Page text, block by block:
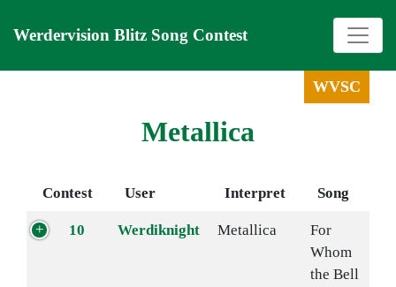
Werdervision Blitz Song Contest
WVSC
Metallica
Contest User Interpret Song
10 Werdiknight Metallica
For
Whom
the Bell